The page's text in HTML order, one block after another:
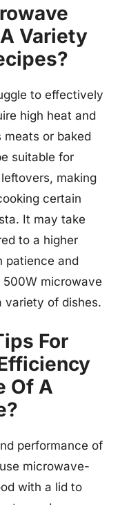
Variety
to effectively
high heat and
or baked
suitable for
making
certain
It may take
to a higher
patience and
500W microwave
variety of dishes.
For
Of A
performance of
microwave-
with a lid to